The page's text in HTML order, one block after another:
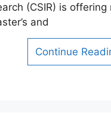
(CSIR) is
and
Continue